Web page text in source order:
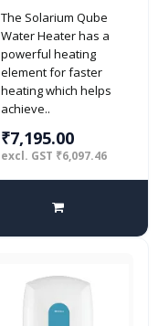
Rated Storage
Water Heater
(Geyser) with
Free Installation
and Connection
Pipes (White and
Black)
The Solarium Qube
Water Heater has a
powerful heating
element for faster
heating which helps
achieve..
₹7,195.00
excl. GST ₹6,097.46